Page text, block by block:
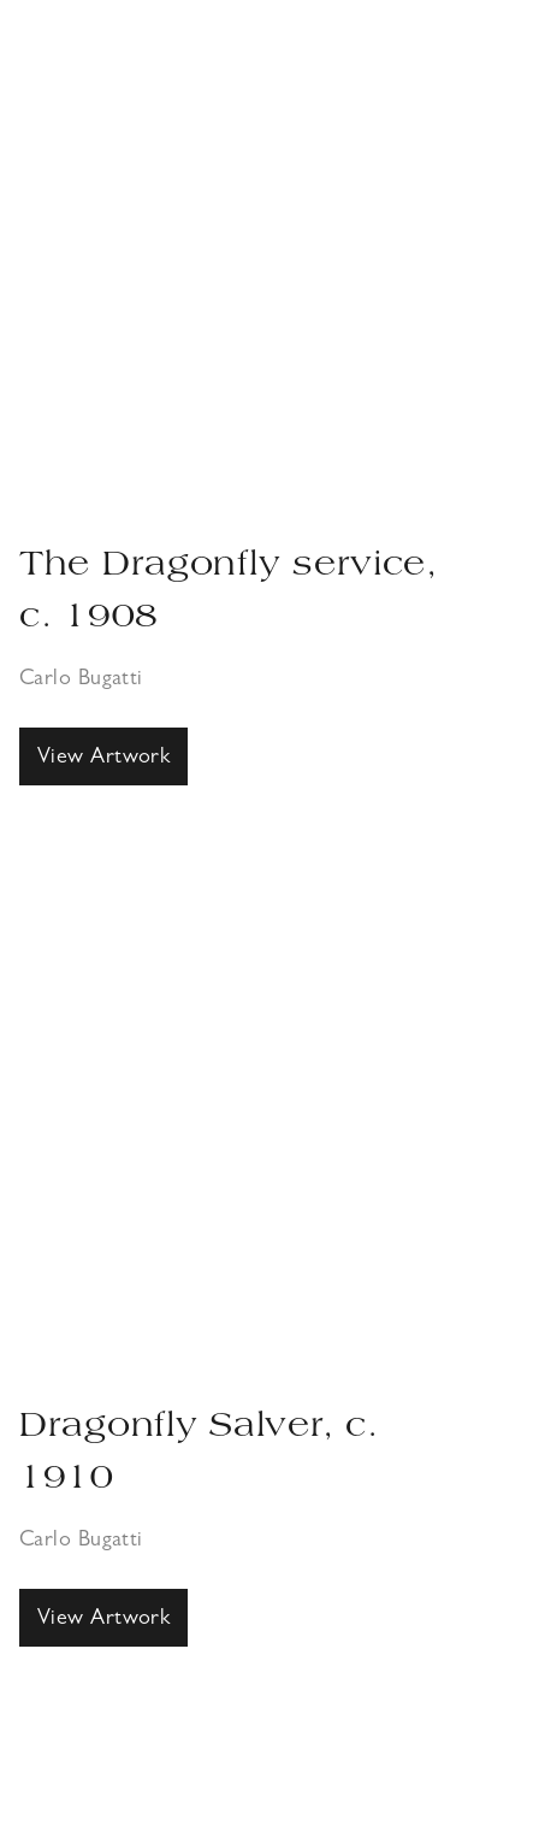
The Dragonfly service,
c. 1908
Carlo Bugatti
View Artwork
Dragonfly Salver, c.
1910
Carlo Bugatti
View Artwork